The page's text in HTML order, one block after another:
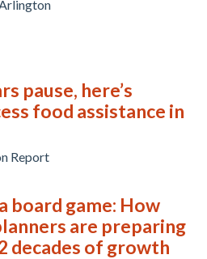
pause, here’s
food assistance in
Report
board game: How
are preparing
decades of growth